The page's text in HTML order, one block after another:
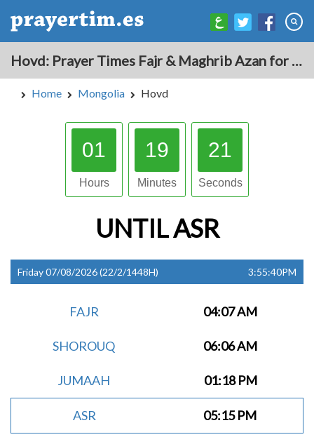
Hovd: Prayer Times Fajr & Maghrib Azan for Today - Mongolia
Home Mongolia Hovd
01
Hours
19
Minutes
20
Seconds
UNTILASR
Friday 07/08/2026 (22/2/1448H) 3:55:40PM
FAJR 04:07 AM
SHOROUQ 06:06 AM
JUMAAH 01:18 PM
ASR 05:15 PM